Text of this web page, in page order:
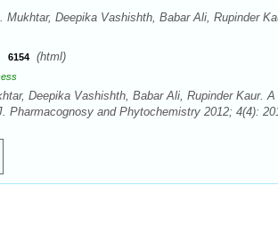
Mukhtar, Deepika Vashishth, Babar Ali, Rupinder
6154 (html)
Deepika Vashishth, Babar Ali, Rupinder Kaur.
Pharmacognosy and Phytochemistry 2012; 4(4):